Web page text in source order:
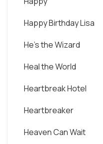
Happy Birthday Lisa
He's the Wizard
Heal the World
Heartbreak Hotel
Heartbreaker
Heaven Can Wait